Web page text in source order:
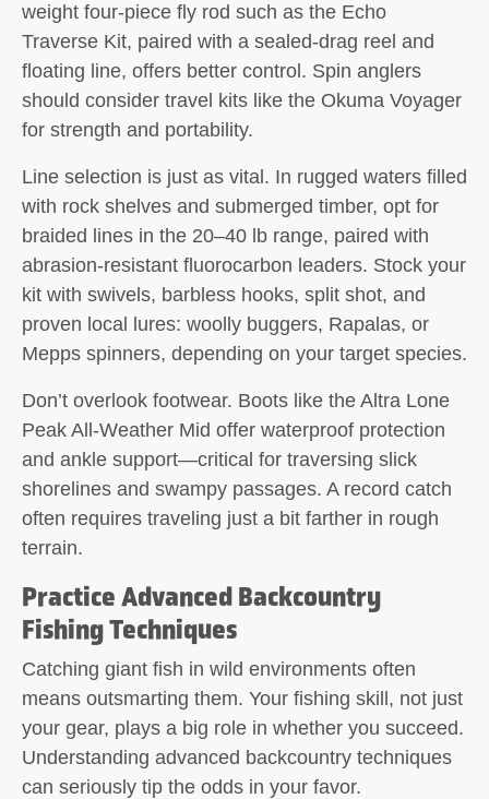
weight four-piece fly rod such as the Echo
Traverse Kit, paired with a sealed-drag reel and
floating line, offers better control. Spin anglers
should consider travel kits like the Okuma Voyager
for strength and portability.
Line selection is just as vital. In rugged waters filled
with rock shelves and submerged timber, opt for
braided lines in the 20–40 lb range, paired with
abrasion-resistant fluorocarbon leaders. Stock your
kit with swivels, barbless hooks, split shot, and
proven local lures: woolly buggers, Rapalas, or
Mepps spinners, depending on your target species.
Don’t overlook footwear. Boots like the Altra Lone
Peak All-Weather Mid offer waterproof protection
and ankle support—critical for traversing slick
shorelines and swampy passages. A record catch
often requires traveling just a bit farther in rough
terrain.
Practice Advanced Backcountry
Fishing Techniques
Catching giant fish in wild environments often
means outsmarting them. Your fishing skill, not just
your gear, plays a big role in whether you succeed.
Understanding advanced backcountry techniques
can seriously tip the odds in your favor.